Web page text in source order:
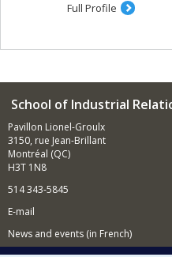
Full Profile
School of Industrial
Pavillon Lionel-Groulx
3150, rue Jean-Brillant
Montréal (QC)
H3T 1N8
514 343-5845
E-mail
News and events (in French)